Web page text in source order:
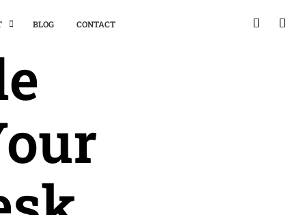
BLOG CONTACT